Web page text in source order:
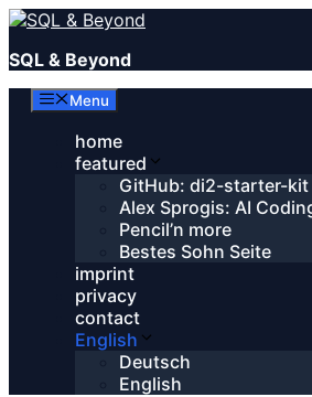
Skip
content
SQL & Beyond
Menu
home
featured
GitHub: di2-starter-kit
Alex Sprogis: AI
Pencil’n more
Bestes Sohn Seite
imprint
privacy
contact
English
Deutsch
English